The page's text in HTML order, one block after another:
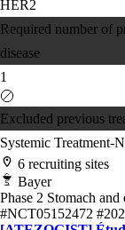
HER2
Required number of
disease
1
Excluded previous
Systemic Treatment-
6 recruiting sites
Bayer
Phase 2 Stomach and
#NCT05152472